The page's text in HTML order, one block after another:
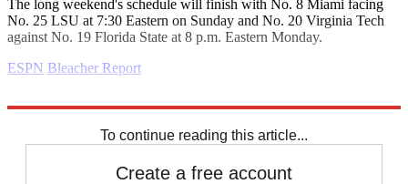
The long weekend's schedule will finish with No. 8 Miami facing
No. 25 LSU at 7:30 Eastern on Sunday and No. 20 Virginia Tech
against No. 19 Florida State at 8 p.m. Eastern Monday.
ESPN Bleacher Report
To continue reading this article...
Create a free account